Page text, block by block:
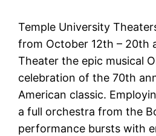
Temple University
from October 12th – 20th
Theater the epic musical
celebration of the 70th
American classic.
a full orchestra from the
performance bursts with